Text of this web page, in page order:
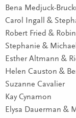
Bena Medjuck-
Carol Ingall &
Robert Fried &
Stephanie &
Esther Altmann &
Helen Causton &
Suzanne Cavalier
Kay Cynamon
Elysa Dauerman &